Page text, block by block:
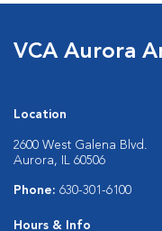
VCA Aurora
Location
2600 West Galena Blvd.
Aurora, IL 60506
Phone: 630-301-6100
Hours & Info